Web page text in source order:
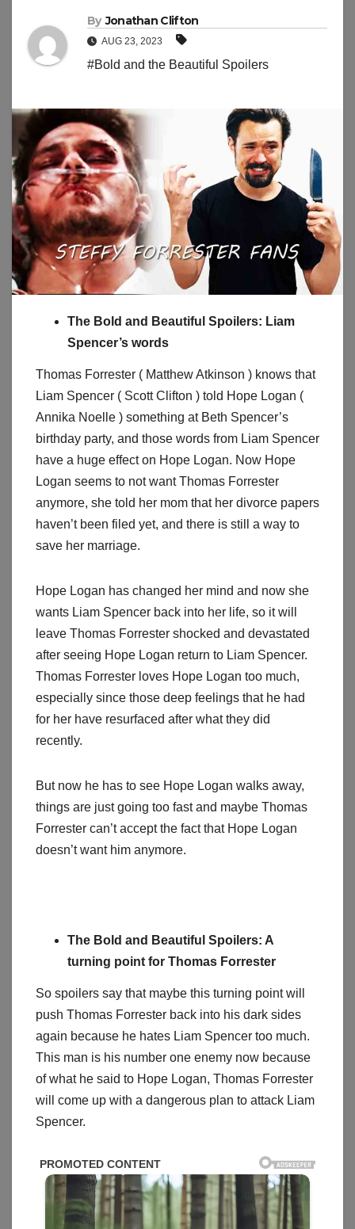
By Jonathan Clifton
AUG 23, 2023
#Bold and the Beautiful Spoilers
The Bold and Beautiful Spoilers: Liam
Spencer’s words
Thomas Forrester ( Matthew Atkinson ) knows that
Liam Spencer ( Scott Clifton ) told Hope Logan (
Annika Noelle ) something at Beth Spencer’s
birthday party, and those words from Liam Spencer
have a huge effect on Hope Logan. Now Hope
Logan seems to not want Thomas Forrester
anymore, she told her mom that her divorce papers
haven’t been filed yet, and there is still a way to
save her marriage.
Hope Logan has changed her mind and now she
wants Liam Spencer back into her life, so it will
leave Thomas Forrester shocked and devastated
after seeing Hope Logan return to Liam Spencer.
Thomas Forrester loves Hope Logan too much,
especially since those deep feelings that he had
for her have resurfaced after what they did
recently.
But now he has to see Hope Logan walks away,
things are just going too fast and maybe Thomas
Forrester can’t accept the fact that Hope Logan
doesn’t want him anymore.
The Bold and Beautiful Spoilers: A
turning point for Thomas Forrester
So spoilers say that maybe this turning point will
push Thomas Forrester back into his dark sides
again because he hates Liam Spencer too much.
This man is his number one enemy now because
of what he said to Hope Logan, Thomas Forrester
will come up with a dangerous plan to attack Liam
Spencer.